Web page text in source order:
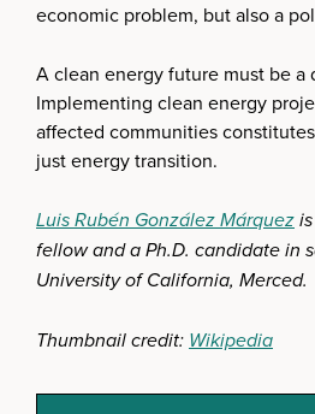
economic problem, but also a
A clean energy future must be a
Implementing clean energy
affected communities
just energy transition.
Luis Rubén González Márquez
fellow and a Ph.D. candidate in
University of California, Merced.
Thumbnail credit: Wikipedia